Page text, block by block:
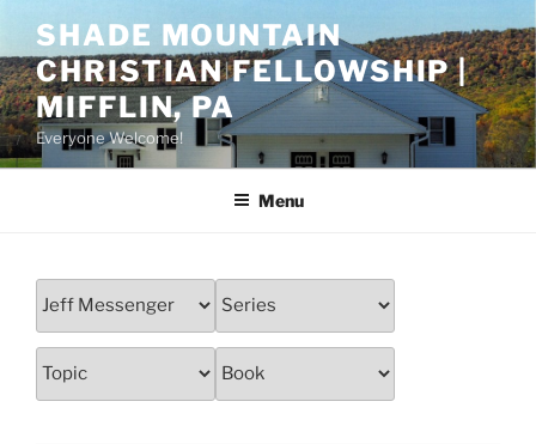
content
SHADE MOUNTAIN
CHRISTIAN FELLOWSHIP |
MIFFLIN, PA
Everyone Welcome!
Menu